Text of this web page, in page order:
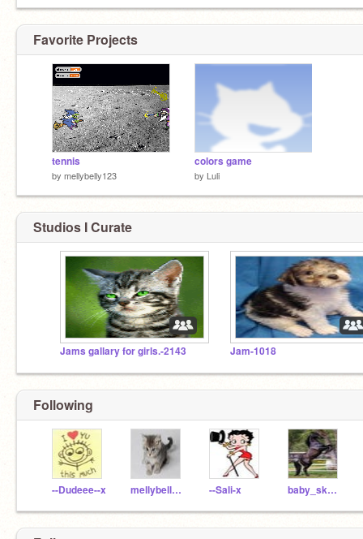
Favorite Projects
tennis
by mellybelly123
colors game
by Luli
Studios I Curate
Jams gallary for girls.-2143 Jam-1018
Following
--Dudeee--x mellybelly123 --Sali-x baby_skye_7